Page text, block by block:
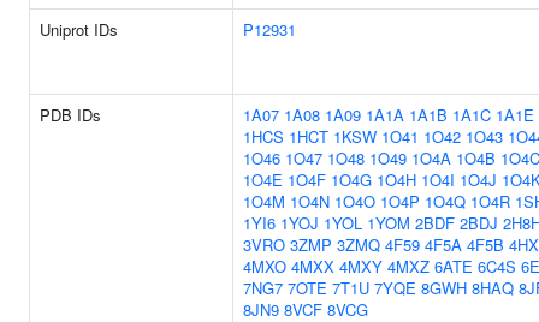
Uniprot IDs
P12931
PDB IDs 1A07 1A08 1A09 1A1A 1A1B 1A1C 1A1E
1HCS 1HCT 1KSW 1O41 1O42 1O43
1O46 1O47 1O48 1O49 1O4A 1O4B 1O4C
1O4E 1O4F 1O4G 1O4H 1O4I 1O4J
1O4M 1O4N 1O4O 1O4P 1O4Q 1O4R
1YI6 1YOJ 1YOL 1YOM 2BDF 2BDJ
3VRO 3ZMP 3ZMQ 4F59 4F5A 4F5B
4MXO 4MXX 4MXY 4MXZ 6ATE 6C4S
7NG7 7OTE 7T1U 7YQE 8GWH 8HAQ
8JN9 8VCF 8VCG